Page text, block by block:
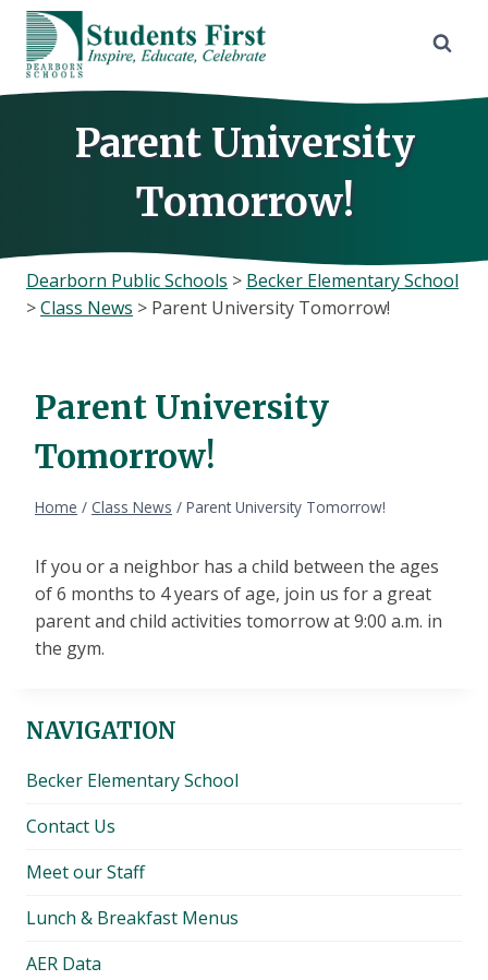
Skip
content
Parent University
Tomorrow!
Dearborn Public Schools > Becker Elementary School
>Class News > Parent University Tomorrow!
Parent University
Tomorrow!
Home / Class News / Parent University Tomorrow!
If you or a neighbor has a child between the ages
of 6 months to 4 years of age, join us for a great
parent and child activities tomorrow at 9:00 a.m. in
the gym.
NAVIGATION
Becker Elementary School
Contact Us
Meet our Staff
Lunch & Breakfast Menus
AER Data